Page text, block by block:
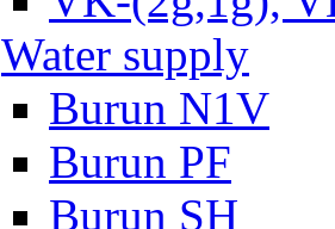
Water supply
Burun N1V
Burun PF
Burun SH